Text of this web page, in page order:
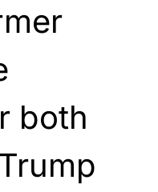
both